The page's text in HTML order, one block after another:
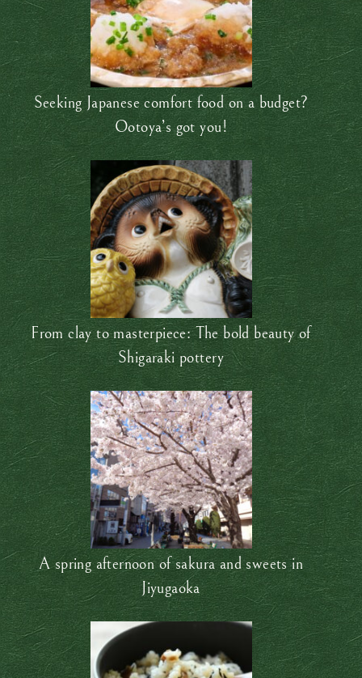
Seeking Japanese comfort food on a budget?
Ootoya’s got you!
From clay to masterpiece: The bold beauty of
Shigaraki pottery
A spring afternoon of sakura and sweets in
Jiyugaoka